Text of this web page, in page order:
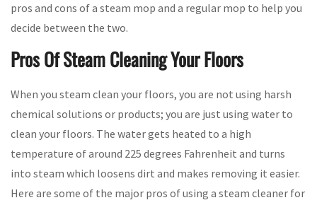
pros and cons of a steam mop and a regular mop to help you
decide between the two.
Pros Of Steam Cleaning Your Floors
When you steam clean your floors, you are not using harsh
chemical solutions or products; you are just using water to
clean your floors. The water gets heated to a high
temperature of around 225 degrees Fahrenheit and turns
into steam which loosens dirt and makes removing it easier.
Here are some of the major pros of using a steam cleaner for